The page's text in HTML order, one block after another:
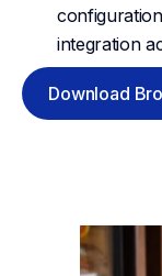
integration
Download